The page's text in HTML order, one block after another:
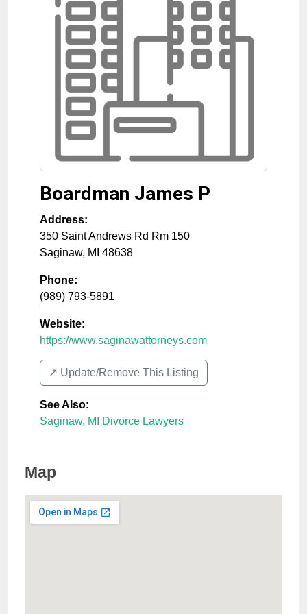
Boardman James P
Address:
350 Saint Andrews Rd Rm 150
Saginaw, MI 48638
Phone:
(989) 793-5891
Website:
https://www.saginawattorneys.com
↗️ Update/Remove This Listing
See Also:
Saginaw, MI Divorce Lawyers
Map